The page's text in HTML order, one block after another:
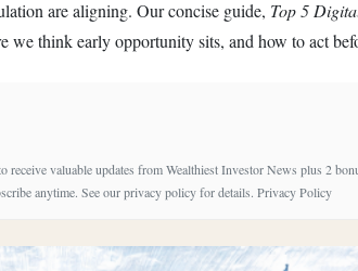
are aligning. Our concise guide, Top 5
we think early opportunity sits, and how to act
valuable updates from Wealthiest Investor News plus 2
anytime. See our privacy policy for details. Privacy Policy